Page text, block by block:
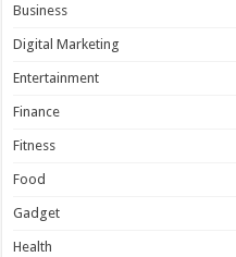
Business
Digital Marketing
Entertainment
Finance
Fitness
Food
Gadget
Health